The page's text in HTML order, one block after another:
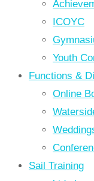
ICOYC
Youth
Functions &
Online
Sail Training